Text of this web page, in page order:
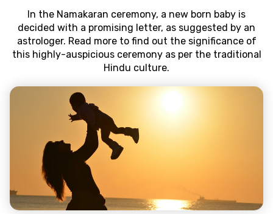
In the Namakaran ceremony, a new born baby is
decided with a promising letter, as suggested by an
astrologer. Read more to find out the significance of
this highly-auspicious ceremony as per the traditional
Hindu culture.